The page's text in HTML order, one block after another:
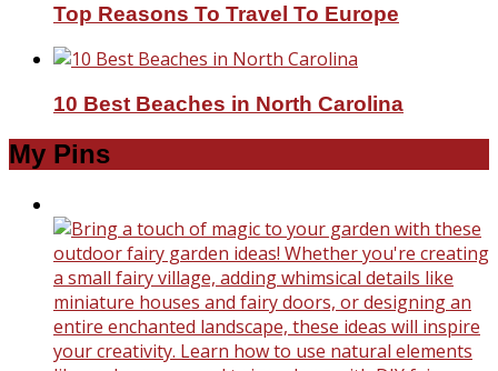
Top Reasons To Travel To Europe
10 Best Beaches in North Carolina
My Pins